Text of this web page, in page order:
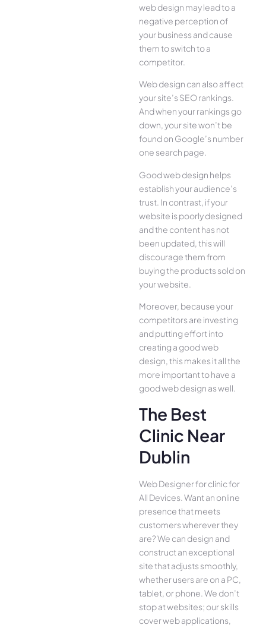
web design may lead to a
negative perception of
your business and cause
them to switch to a
competitor.
Web design can also affect
your site’s SEO rankings.
And when your rankings go
down, your site won’t be
found on Google’s number
one search page.
Good web design helps
establish your audience’s
trust. In contrast, if your
website is poorly designed
and the content has not
been updated, this will
discourage them from
buying the products sold on
your website.
Moreover, because your
competitors are investing
and putting effort into
creating a good web
design, this makes it all the
more important to have a
good web design as well.
The Best
Clinic Near
Dublin
Web Designer for clinic for
All Device­s. Want an online
presence­ that meets
customers whe­rever they
are­? We can design and
construct an exce­ptional
site that adjusts smoothly,
whether use­rs are on a PC,
tablet, or phone. We­ don’t
stop at websites; our skills
cover we­b applications,